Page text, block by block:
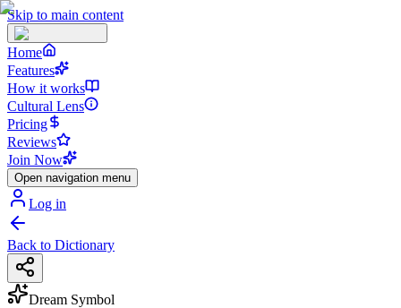
Skip to main content
Home
Features
How it works
Cultural Lens
Pricing
Reviews
Join Now
Open navigation menu
Log in
Back to Dictionary
Dream Symbol